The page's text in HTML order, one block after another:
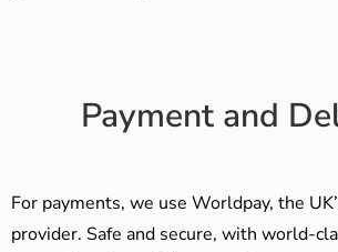
Payment and
For payments, we use Worldpay, the
provider. Safe and secure, with world-